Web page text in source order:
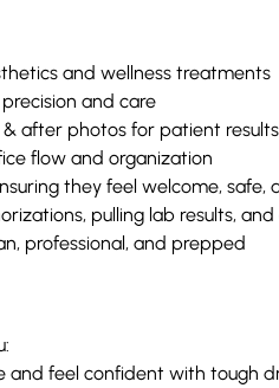
and wellness treatments
and care
after photos for patient results
flow and organization
they feel welcome, safe,
pulling lab results,
professional, and prepped
and feel confident with tough